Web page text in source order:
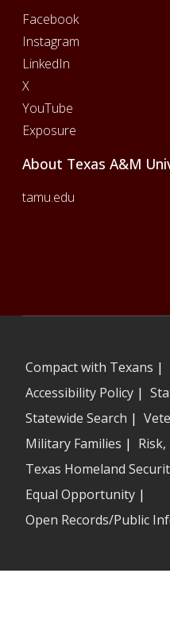
Facebook
Instagram
LinkedIn
X
YouTube
Exposure
About Texas A&M
tamu.edu
Compact with Texans |
Accessibility Policy|
Statewide Search |
Military Families |
Texas Homeland
Equal Opportunity|
Open Records/Public